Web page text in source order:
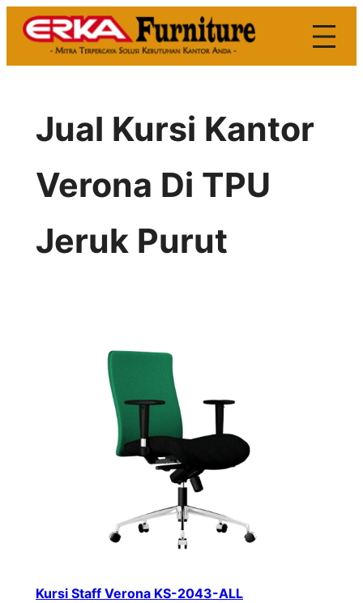
Skip
Jual Kursi Kantor
Verona Di TPU
Jeruk Purut
Kursi Staff Verona KS-2043-ALL